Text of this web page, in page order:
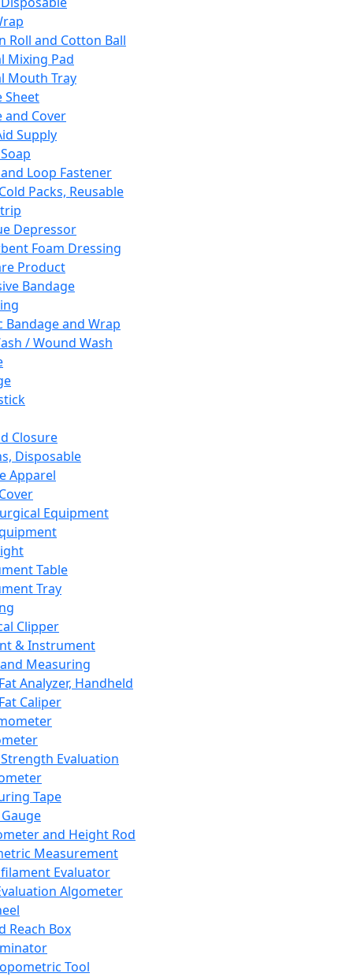
Roll and Cotton Ball
Mixing Pad
Mouth Tray
Sheet
and Cover
Supply
Loop Fastener
Packs, Reusable
Depressor
Foam Dressing
Product
Bandage
Bandage and Wrap
/ Wound Wash
Closure
Disposable
Apparel
Equipment
Table
Tray
Clipper
& Instrument
Measuring
Analyzer, Handheld
Caliper
Evaluation
Tape
and Height Rod
Measurement
Evaluator
Algometer
Reach Box
Tool